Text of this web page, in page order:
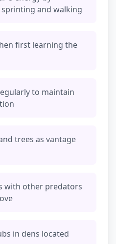
and walking
first learning the
to maintain
trees as vantage
with other predators
in dens located